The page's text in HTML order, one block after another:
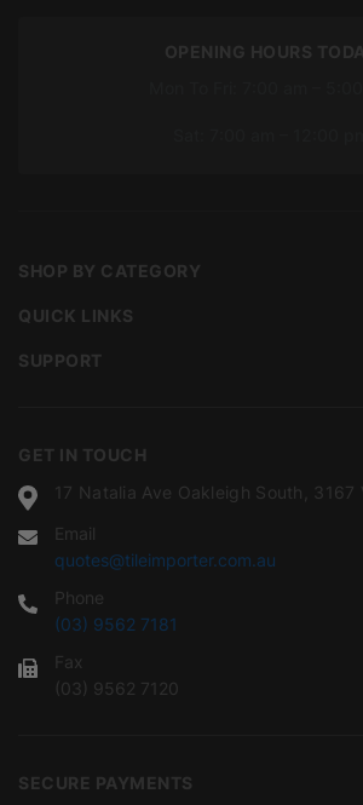
OPENING HOURS
GET IN TOUCH
17 Natalia Ave Oakleigh South, 3167
Email
quotes@tileimporter.com.au
Phone
(03) 9562 7181
Fax
(03) 9562 7120
SECURE PAYMENTS
SHOP BY CATEGORY
QUICK LINKS
SUPPORT